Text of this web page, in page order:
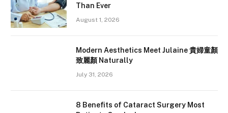
Than Ever
August 1, 2026
Modern Aesthetics Meet Julaine 貴婦童顏
致麗顏 Naturally
July 31, 2026
8 Benefits of Cataract Surgery Most